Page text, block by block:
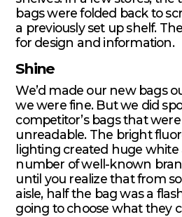
bags were folded back to
a previously set up shelf.
for design and information.
Shine
We’d made our new bags
we were fine. But we did
competitor’s bags that
unreadable. The bright
lighting created huge white
number of well-known
until you realize that from
aisle, half the bag was a
going to choose what they